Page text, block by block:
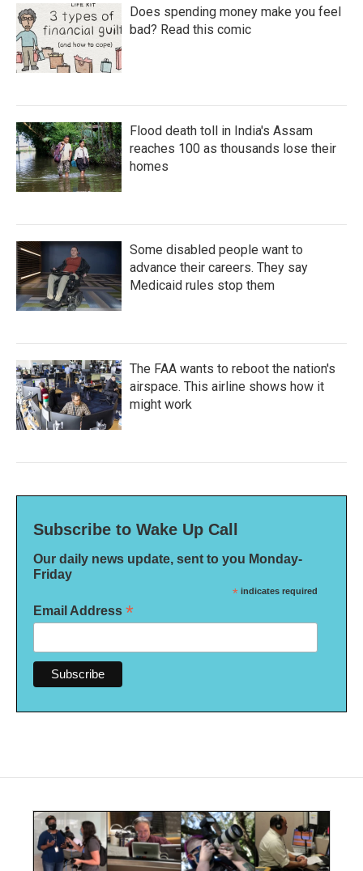
Does spending money make you feel
bad? Read this comic
Flood death toll in India's Assam
reaches 100 as thousands lose their
homes
Some disabled people want to
advance their careers. They say
Medicaid rules stop them
The FAA wants to reboot the nation's
airspace. This airline shows how it
might work
Subscribe to Wake Up Call
Our daily news update, sent to you Monday-
Friday
* indicates required
Email Address *